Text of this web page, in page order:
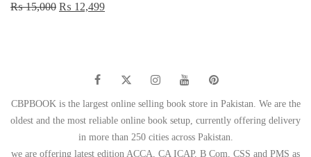
₨ 1,500.
₨15,000 Original
₨ 12,499Current
CBPBOOK is the largest online selling book store in Pakistan. We are the
oldest and the most reliable online book setup, currently offering delivery
in more than 250 cities across Pakistan.
we are offering latest edition ACCA, CA ICAP, B Com, CSS and PMS as